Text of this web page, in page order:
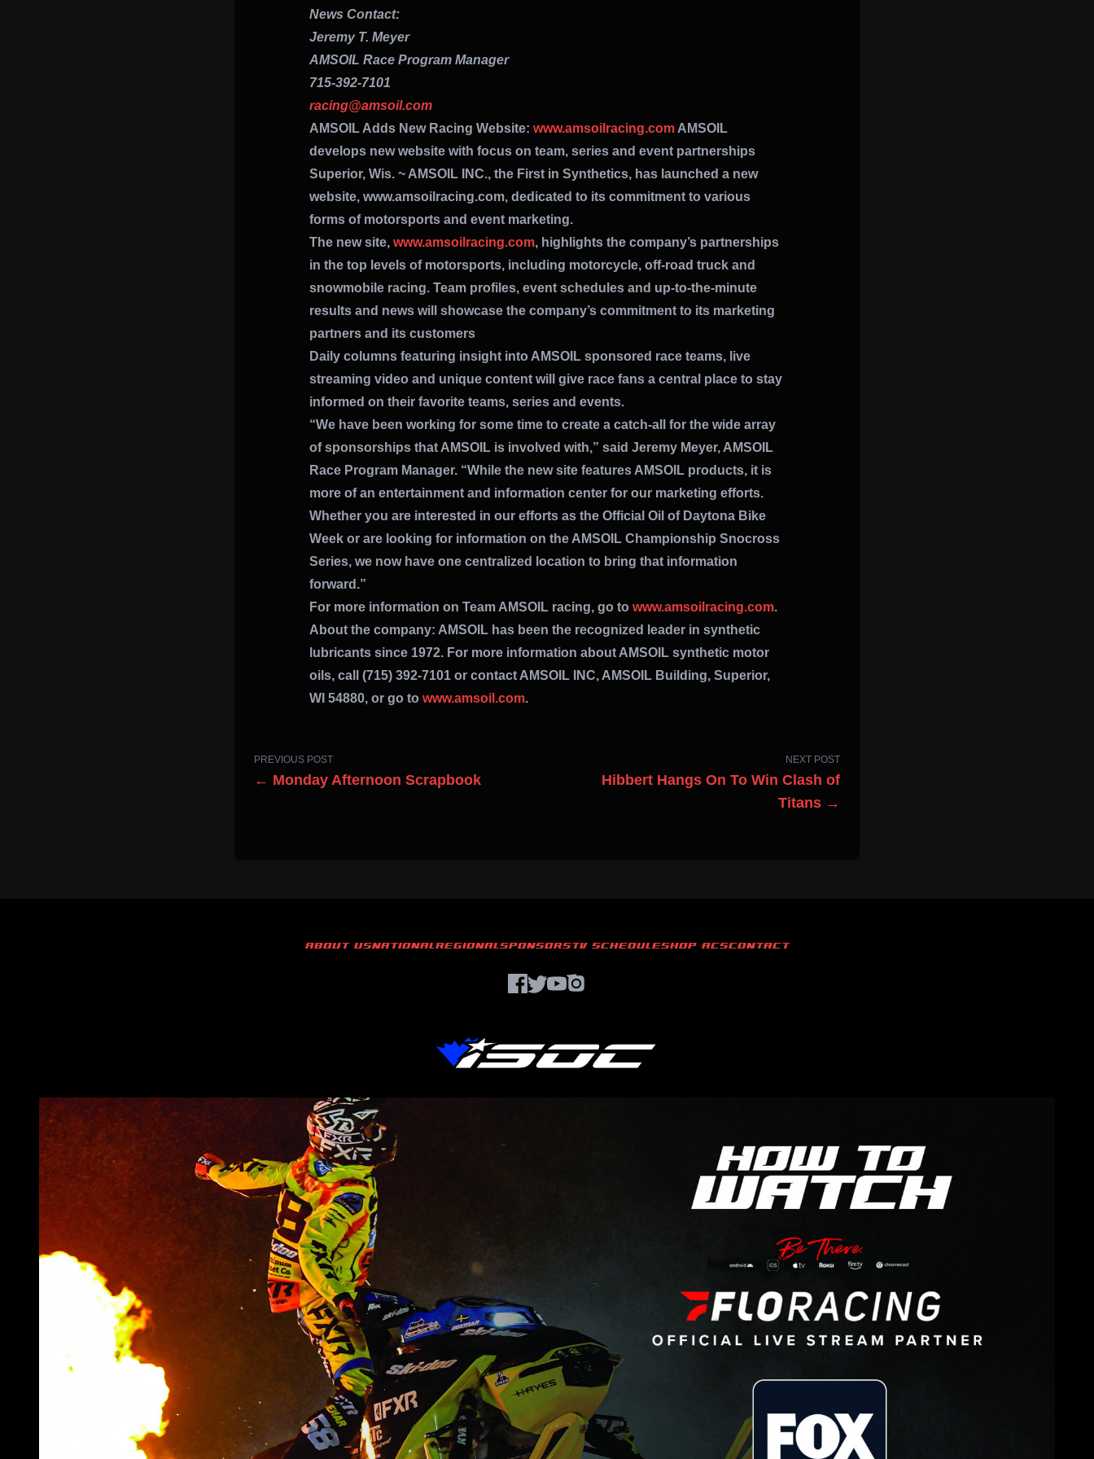
News Contact:
Jeremy T. Meyer
AMSOIL Race Program Manager
715-392-7101
racing@amsoil.com
AMSOIL Adds New Racing Website: www.amsoilracing.comAMSOIL
develops new website with focus on team, series and event partnerships
Superior, Wis. ~ AMSOIL INC., the First in Synthetics, has launched a new
website, www.amsoilracing.com, dedicated to its commitment to various
forms of motorsports and event marketing.
The new site, www.amsoilracing.com, highlights the company’s partnerships
in the top levels of motorsports, including motorcycle, off-road truck and
snowmobile racing. Team profiles, event schedules and up-to-the-minute
results and news will showcase the company’s commitment to its marketing
partners and its customers
Daily columns featuring insight into AMSOIL sponsored race teams, live
streaming video and unique content will give race fans a central place to stay
informed on their favorite teams, series and events.
“We have been working for some time to create a catch-all for the wide array
of sponsorships that AMSOIL is involved with,” said Jeremy Meyer, AMSOIL
Race Program Manager. “While the new site features AMSOIL products, it is
more of an entertainment and information center for our marketing efforts.
Whether you are interested in our efforts as the Official Oil of Daytona Bike
Week or are looking for information on the AMSOIL Championship Snocross
Series, we now have one centralized location to bring that information
forward.”
For more information on Team AMSOIL racing, go to www.amsoilracing.com.
About the company: AMSOIL has been the recognized leader in synthetic
lubricants since 1972. For more information about AMSOIL synthetic motor
oils, call (715) 392-7101 or contact AMSOIL INC, AMSOIL Building, Superior,
WI 54880, or go to www.amsoil.com.
PREVIOUS POST
← Monday Afternoon Scrapbook
NEXT POST
Hibbert Hangs On To Win Clash of
Titans →
ABOUT USNATIONALREGIONALSPONSORSTV SCHEDULESHOP ACSCONTACT